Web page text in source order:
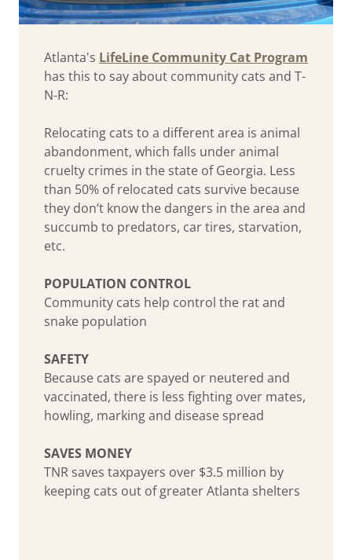
Atlanta's LifeLine Community Cat Program
has this to say about community cats and T-
N-R:
Relocating cats to a different area is animal
abandonment, which falls under animal
cruelty crimes in the state of Georgia. Less
than 50% of relocated cats survive because
they don’t know the dangers in the area and
succumb to predators, car tires, starvation,
etc.
POPULATION CONTROL
Community cats help control the rat and
snake population
SAFETY
Because cats are spayed or neutered and
vaccinated, there is less fighting over mates,
howling, marking and disease spread
SAVES MONEY
TNR saves taxpayers over $3.5 million by
keeping cats out of greater Atlanta shelters